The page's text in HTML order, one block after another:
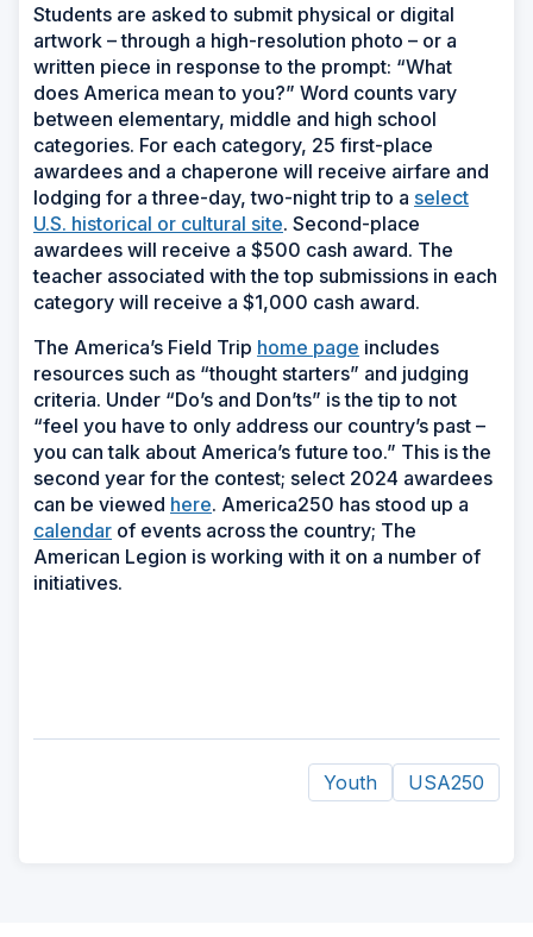
Students are asked to submit physical or digital
artwork – through a high-resolution photo – or a
written piece in response to the prompt: “What
does America mean to you?” Word counts vary
between elementary, middle and high school
categories. For each category, 25 first-place
awardees and a chaperone will receive airfare and
lodging for a three-day, two-night trip to a select
U.S. historical or cultural site. Second-place
awardees will receive a $500 cash award. The
teacher associated with the top submissions in each
category will receive a $1,000 cash award.
The America’s Field Trip home page includes
resources such as “thought starters” and judging
criteria. Under “Do’s and Don’ts” is the tip to not
“feel you have to only address our country’s past –
you can talk about America’s future too.” This is the
second year for the contest; select 2024 awardees
can be viewed here. America250 has stood up a
calendar of events across the country; The
American Legion is working with it on a number of
initiatives.
Youth USA250